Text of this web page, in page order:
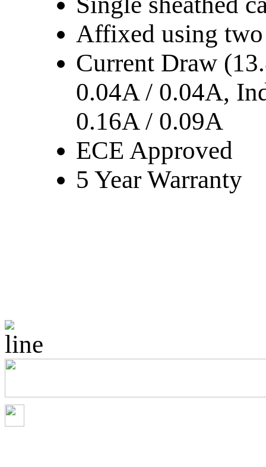
Affixed using
Current Draw
0.04A / 0.04A,
0.16A / 0.09A
ECE Approved
5 Year Warranty